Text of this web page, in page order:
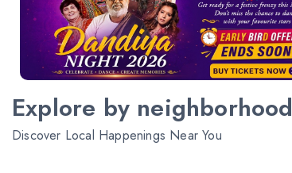
Explore by neighborhood
Discover Local Happenings Near You